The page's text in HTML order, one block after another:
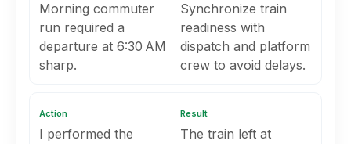
Morning commuter
run required a
departure at 6:30 AM
sharp.
Synchronize train
readiness with
dispatch and platform
crew to avoid delays.
Action
I performed the
Result
The train left at